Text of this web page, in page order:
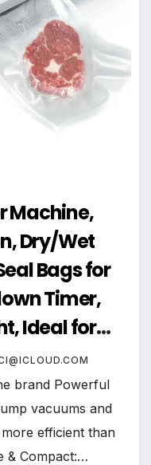
Machine,
Dry/Wet
Bags for
Timer,
Ideal for
brand Powerful
vacuums and
efficient than
& Compact:…